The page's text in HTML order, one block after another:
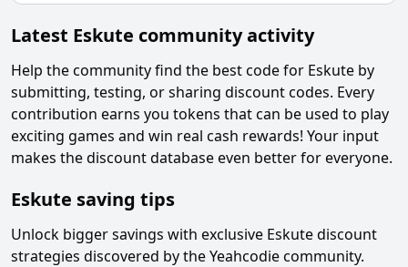
Latest Eskute community activity
Help the community find the best code for Eskute by
submitting, testing, or sharing discount codes. Every
contribution earns you tokens that can be used to play
exciting games and win real cash rewards! Your input
makes the discount database even better for everyone.
Eskute saving tips
Unlock bigger savings with exclusive Eskutediscount
strategies discovered by the Yeahcodie community.